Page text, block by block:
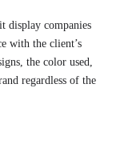
display companies
with the client’s
the color used,
regardless of the